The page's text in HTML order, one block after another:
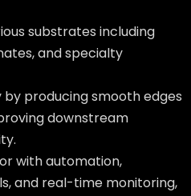
substrates including
and specialty
by producing smooth edges
downstream
with automation,
and real-time monitoring,